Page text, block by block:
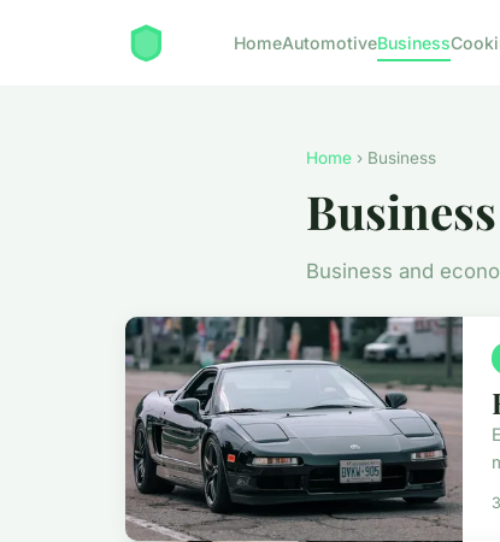
HomeAutomotiveBusiness
Home › Business
Business
Business and